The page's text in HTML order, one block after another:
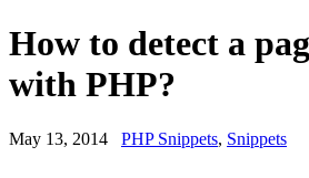
How to detect a
with PHP?
May 13, 2014 PHP Snippets, Snippets